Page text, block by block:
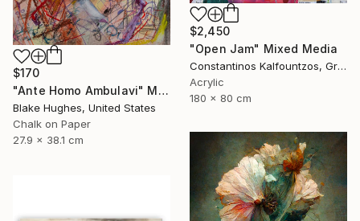
$170
"Ante Homo Ambulavi" Mixed Media
Blake Hughes, United States
Chalk on Paper
27.9 x 38.1 cm
$2,450
"Open Jam" Mixed Media
Constantinos Kalfountzos, Greece
Acrylic
180 x 80 cm